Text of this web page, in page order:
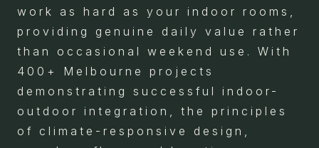
work as hard as your indoor rooms,
providing genuine daily value rather
than occasional weekend use. With
400+ Melbourne projects
demonstrating successful indoor-
outdoor integration, the principles
of climate-responsive design,